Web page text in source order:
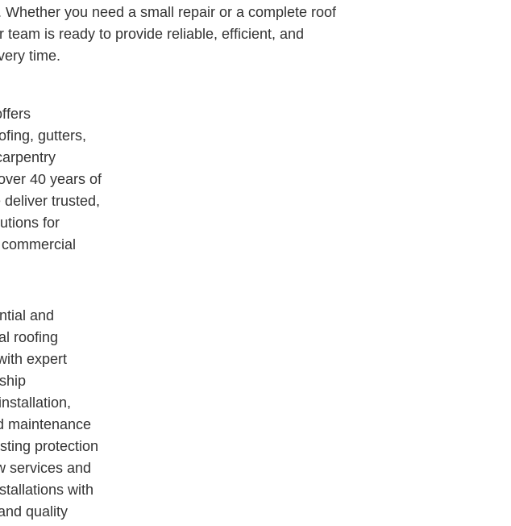
Whether you need a small repair or a complete roof
team is ready to provide reliable, efficient, and
time.
gutters,
40 years of
trusted,
for
and
roofing
expert
maintenance
protection
services and
with
quality